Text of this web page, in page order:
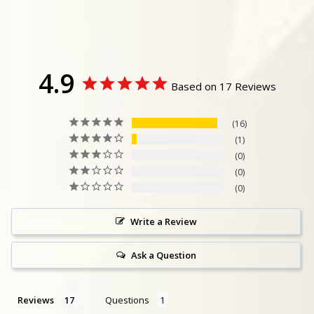
4.9 Based on 17 Reviews
16
1
0
0
0
Write a Review
Ask a Question
Reviews Questions